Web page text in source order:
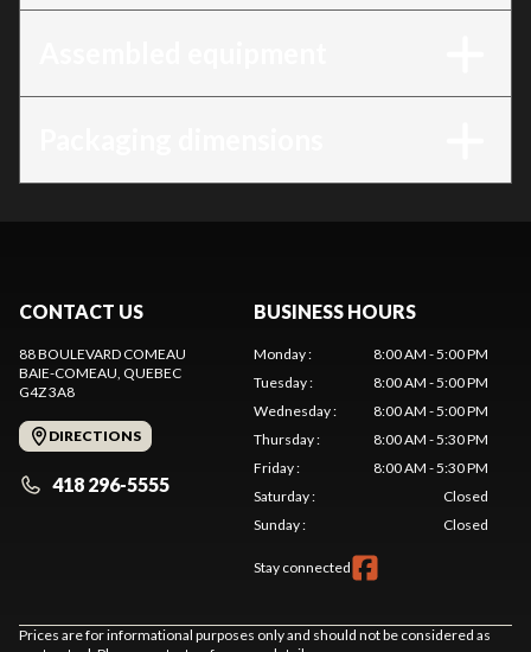
CONTACT US
88 BOULEVARD COMEAU
BAIE-COMEAU, QUEBEC
G4Z 3A8
DIRECTIONS
418 296-5555
BUSINESS HOURS
Monday:
8:00 AM - 5:00 PM
Tuesday:
8:00 AM - 5:00 PM
Wednesday:
8:00 AM - 5:00 PM
Thursday:
8:00 AM - 5:30 PM
Friday:
8:00 AM - 5:30 PM
Saturday:
Closed
Sunday: Closed
Stay connected
Prices are for informational purposes only and should not be considered as